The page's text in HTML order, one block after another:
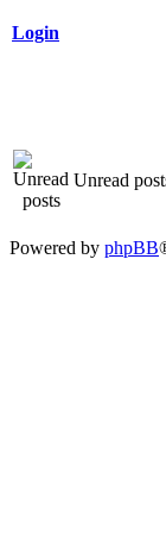
Login
Unread
Powered by phpBB